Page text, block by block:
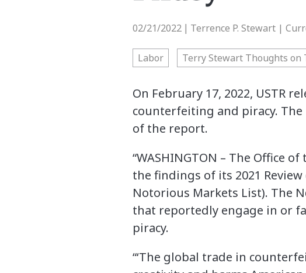
02/21/2022 | Terrence P. Stewart |
Labor Terry Stewart Thoughts on
On February 17, 2022, USTR
counterfeiting and piracy.
of the report.
“WASHINGTON – The Office
the findings of its 2021
Notorious Markets List). The
that reportedly engage in or
piracy.
“‘The global trade in